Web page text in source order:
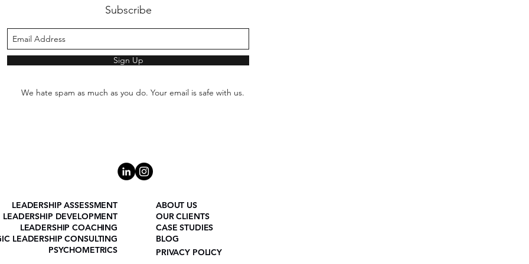
Subscribe
Sign Up
We hate spam as much as you do. Your email is safe with us.
LEADERSHIP ASSESSMENT
LEADERSHIP DEVELOPMENT
LEADERSHIP COACHING
LEADERSHIP CONSULTING
PSYCHOMETRICS
ABOUT US
OUR CLIENTS
CASE STUDIES
BLOG
PRIVACY POLICY